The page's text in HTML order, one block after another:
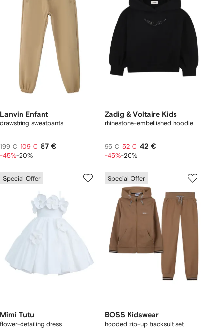
Lanvin Enfant
drawstring sweatpants
199 € 109 € 87 €
-45%-20%
Zadig & Voltaire Kids
rhinestone-embellished hoodie
95 € 52 € 42 €
-45%-20%
Special Offer
Mimi Tutu
flower-detailing dress
Special Offer
BOSS Kidswear
hooded zip-up tracksuit set